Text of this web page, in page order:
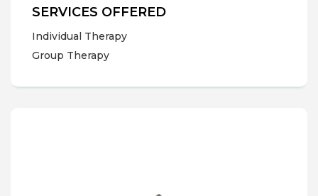
SERVICES OFFERED
Individual Therapy
Group Therapy